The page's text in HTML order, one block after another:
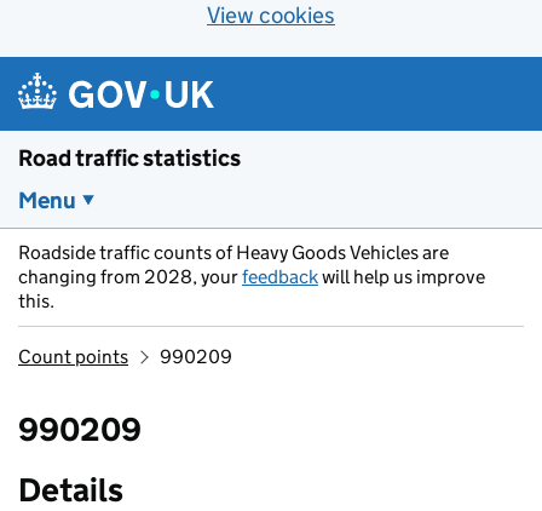
View cookies
Skip to main content
Road traffic statistics
Menu
Roadside traffic counts of Heavy Goods Vehicles are
changing from 2028, yourfeedbackwill help us improve
this.
Count points 990209
990209
Details